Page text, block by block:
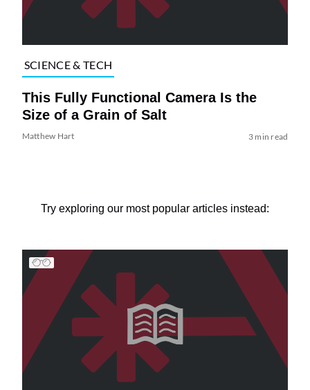
SCIENCE & TECH
This Fully Functional Camera Is the
Size of a Grain of Salt
Matthew Hart 3 min read
Try exploring our most popular articles instead: